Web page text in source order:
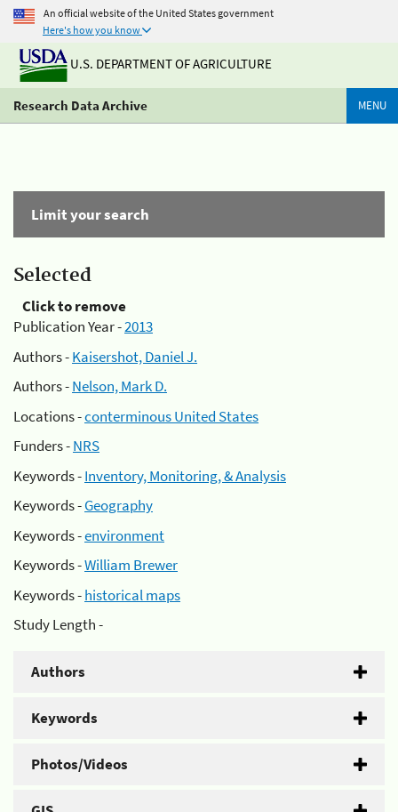
An official website of the United States government
Here's how you know
U.S. DEPARTMENT OF AGRICULTURE
Research Data Archive MENU
Limit your search
Selected
Click to remove
Publication Year -2013
Authors -Kaisershot, Daniel J.
Authors -Nelson, Mark D.
Locations -conterminous United States
Funders -NRS
Keywords -Inventory, Monitoring, & Analysis
Keywords -Geography
Keywords -environment
Keywords -William Brewer
Keywords -historical maps
Study Length -
Authors
Keywords
Photos/Videos